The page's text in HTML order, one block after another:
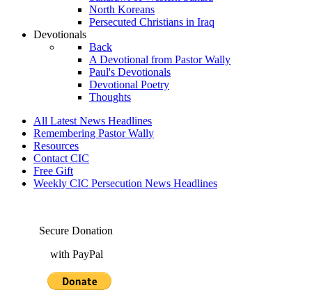
North Koreans
Persecuted Christians in Iraq
Devotionals
Back
A Devotional from Pastor Wally
Paul's Devotionals
Devotional Poetry
Thoughts
All Latest News Headlines
Remembering Pastor Wally
Resources
Contact CIC
Free Gift
Weekly CIC Persecution News Headlines
Secure Donation
with PayPal